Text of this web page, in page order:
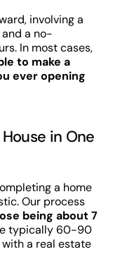
involving a
a no-
In most cases,
to make a
ever opening
in One
a home
Our process
being about 7
typically 60-90
a real estate